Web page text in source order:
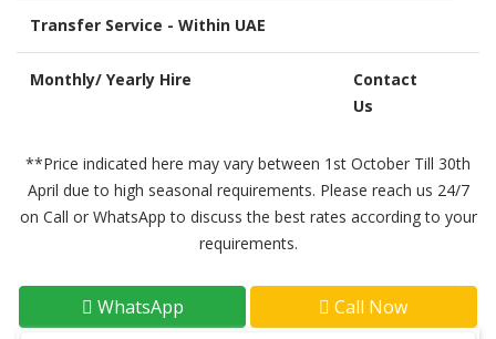
Transfer Service - Within UAE
Monthly/ Yearly Hire
Contact
Us
**Price indicated here may vary between 1st October Till 30th
April due to high seasonal requirements. Please reach us 24/7
on Call or WhatsApp to discuss the best rates according to your
requirements.
WhatsApp Call Now